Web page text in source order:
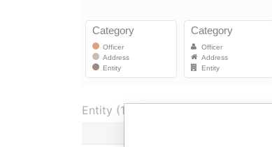
Entity (1)